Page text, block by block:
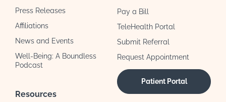
Press Releases
Affiliations
News and Events
Well-Being: A Boundless
Podcast
Resources
Pay a Bill
TeleHealth Portal
Submit Referral
Request Appointment
Patient Portal